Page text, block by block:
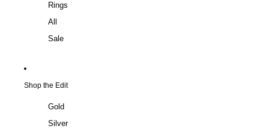
Rings
All
Sale
Shop the Edit
Gold
Silver